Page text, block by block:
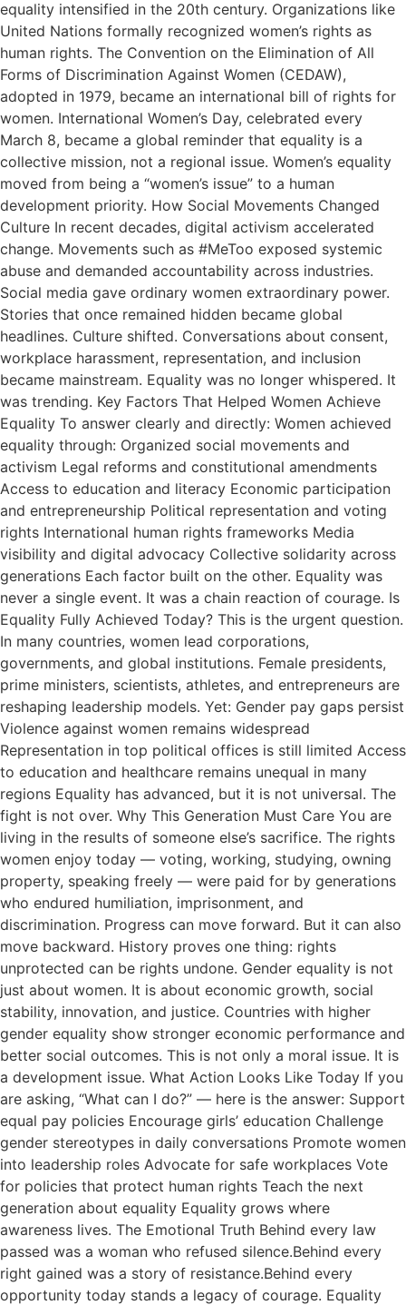
equality intensified in the 20th century. Organizations like
United Nations formally recognized women’s rights as
human rights. The Convention on the Elimination of All
Forms of Discrimination Against Women (CEDAW),
adopted in 1979, became an international bill of rights for
women. International Women’s Day, celebrated every
March 8, became a global reminder that equality is a
collective mission, not a regional issue. Women’s equality
moved from being a “women’s issue” to a human
development priority. How Social Movements Changed
Culture In recent decades, digital activism accelerated
change. Movements such as #MeToo exposed systemic
abuse and demanded accountability across industries.
Social media gave ordinary women extraordinary power.
Stories that once remained hidden became global
headlines. Culture shifted. Conversations about consent,
workplace harassment, representation, and inclusion
became mainstream. Equality was no longer whispered. It
was trending. Key Factors That Helped Women Achieve
Equality To answer clearly and directly: Women achieved
equality through: Organized social movements and
activism Legal reforms and constitutional amendments
Access to education and literacy Economic participation
and entrepreneurship Political representation and voting
rights International human rights frameworks Media
visibility and digital advocacy Collective solidarity across
generations Each factor built on the other. Equality was
never a single event. It was a chain reaction of courage. Is
Equality Fully Achieved Today? This is the urgent question.
In many countries, women lead corporations,
governments, and global institutions. Female presidents,
prime ministers, scientists, athletes, and entrepreneurs are
reshaping leadership models. Yet: Gender pay gaps persist
Violence against women remains widespread
Representation in top political offices is still limited Access
to education and healthcare remains unequal in many
regions Equality has advanced, but it is not universal. The
fight is not over. Why This Generation Must Care You are
living in the results of someone else’s sacrifice. The rights
women enjoy today — voting, working, studying, owning
property, speaking freely — were paid for by generations
who endured humiliation, imprisonment, and
discrimination. Progress can move forward. But it can also
move backward. History proves one thing: rights
unprotected can be rights undone. Gender equality is not
just about women. It is about economic growth, social
stability, innovation, and justice. Countries with higher
gender equality show stronger economic performance and
better social outcomes. This is not only a moral issue. It is
a development issue. What Action Looks Like Today If you
are asking, “What can I do?” — here is the answer: Support
equal pay policies Encourage girls’ education Challenge
gender stereotypes in daily conversations Promote women
into leadership roles Advocate for safe workplaces Vote
for policies that protect human rights Teach the next
generation about equality Equality grows where
awareness lives. The Emotional Truth Behind every law
passed was a woman who refused silence.Behind every
right gained was a story of resistance.Behind every
opportunity today stands a legacy of courage. Equality